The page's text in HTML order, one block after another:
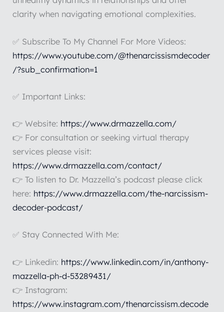
clarity when navigating emotional complexities.
✅ Subscribe To My Channel For More Videos:
https://www.youtube.com/@thenarcissismdecoder
/?sub_confirmation=1
✅ Important Links:
👉 Website: https://www.drmazzella.com/
👉 For consultation or seeking virtual therapy
services please visit:
https://www.drmazzella.com/contact/
👉 To listen to Dr. Mazzella’s podcast please click
here: https://www.drmazzella.com/the-narcissism-
decoder-podcast/
✅ Stay Connected With Me:
👉 Linkedin: https://www.linkedin.com/in/anthony-
mazzella-ph-d-53289431/
👉 Instagram:
https://www.instagram.com/thenarcissism.decode